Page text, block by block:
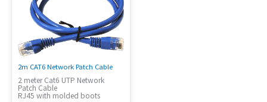
2m CAT6 Network Patch Cable
2 meter Cat6 UTP Network
Patch Cable
RJ45 with molded boots